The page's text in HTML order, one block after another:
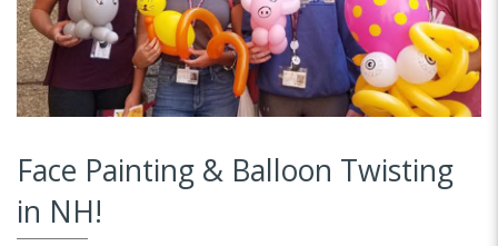
Face Painting & Balloon Twisting
in NH!